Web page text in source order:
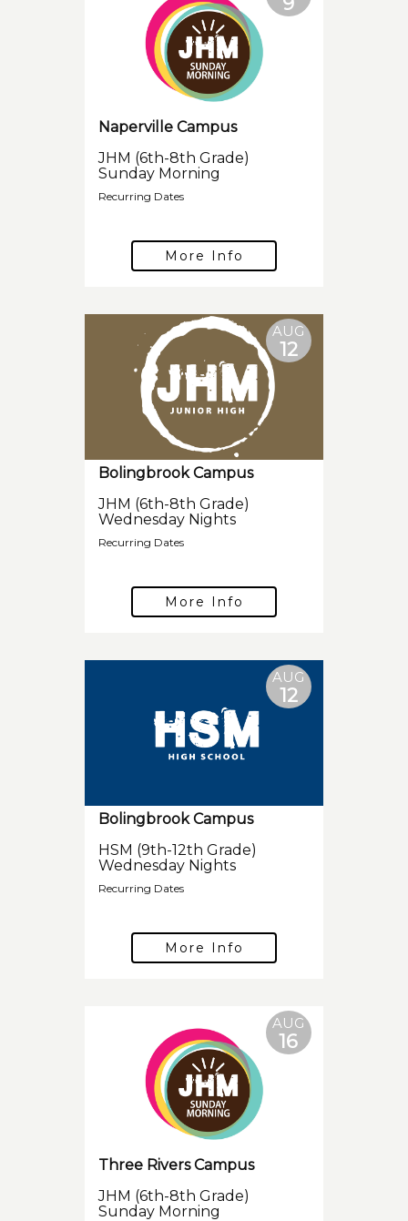
Naperville Campus
JHM (6th-8th Grade)
Sunday Morning
Recurring Dates
More Info
AUG
12
Bolingbrook Campus
JHM (6th-8th Grade)
Wednesday Nights
Recurring Dates
More Info
AUG
12
Bolingbrook Campus
HSM (9th-12th Grade)
Wednesday Nights
Recurring Dates
More Info
AUG
16
Three Rivers Campus
JHM (6th-8th Grade)
Sunday Morning